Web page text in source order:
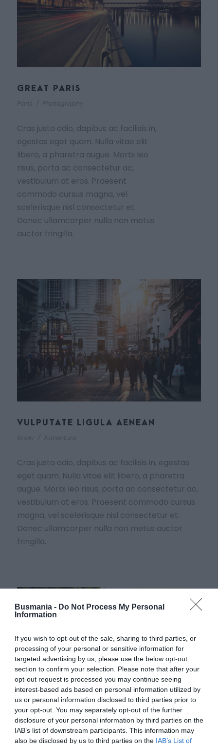
Busmania - Do Not Process My Personal
Information
If you wish to opt-out of the sale, sharing to third parties, or
processing of your personal or sensitive information for
targeted advertising by us, please use the below opt-out
section to confirm your selection. Please note that after your
opt-out request is processed you may continue seeing
interest-based ads based on personal information utilized by
us or personal information disclosed to third parties prior to
your opt-out. You may separately opt-out of the further
disclosure of your personal information by third parties on the
IAB’s list of downstream participants. This information may
also be disclosed by us to third parties on the IAB’s List of
GREAT PARIS
Cras justo odio, dapibus ac facilisis in,
egestas eget quam. Nulla vitae elit
libero, a pharetra augue. Morbi leo
risus, porta ac consectetur ac,
vestibulum at eros. Praesent
commodo cursus magna, vel
scelerisque nisl consectetur et.
Donec ullamcorper nulla non metus
auctor fringilla.
VULPUTATE LIGULA AENEAN
Cras justo odio, dapibus ac facilisis in, egestas
eget quam. Nulla vitae elit libero, a pharetra
augue. Morbi leo risus, porta ac consectetur ac,
vestibulum at eros. Praesent commodo cursus
magna, vel scelerisque nisl consectetur et.
Donec ullamcorper nulla non metus auctor
fringilla.
CRAS DAPIBUS ORNARE